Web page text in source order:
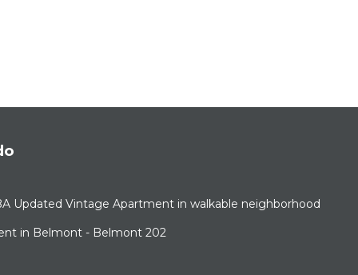
Updated Vintage Apartment in walkable neighborhood
in Belmont - Belmont 202